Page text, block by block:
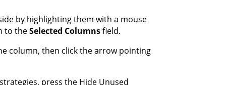
by highlighting them with a mouse
to theSelected Columnsfield.
column, then click the arrow pointing
press the Hide Unused